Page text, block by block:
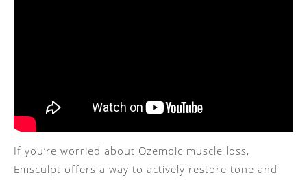
If you’re worried about Ozempic muscle loss,
Emsculpt offers a way to actively restore tone and